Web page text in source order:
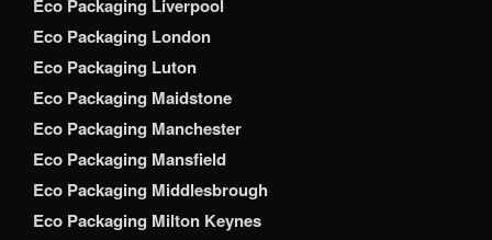
Eco Packaging Liverpool
Eco Packaging London
Eco Packaging Luton
Eco Packaging Maidstone
Eco Packaging Manchester
Eco Packaging Mansfield
Eco Packaging Middlesbrough
Eco Packaging Milton Keynes